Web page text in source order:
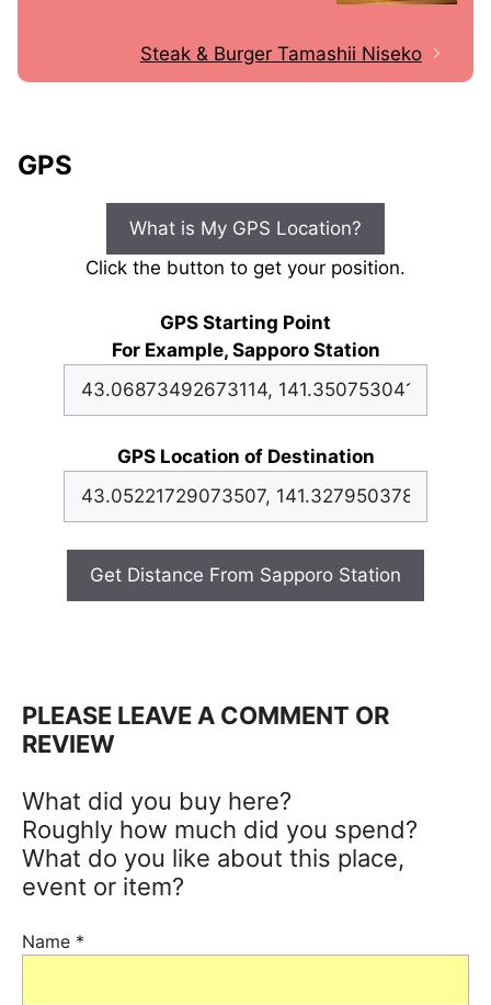
Steak & Burger Tamashii Niseko
GPS
What is My GPS Location?
Click the button to get your position.
GPS Starting Point
For Example, Sapporo Station
GPS Location of Destination
Get Distance From Sapporo Station
PLEASE LEAVE A COMMENT OR
REVIEW
What did you buy here?
Roughly how much did you spend?
What do you like about this place,
event or item?
Name *